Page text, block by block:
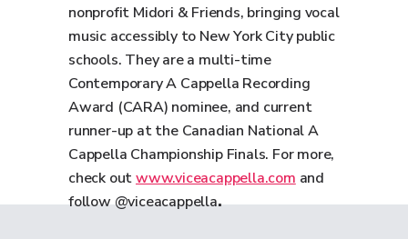
nonprofit Midori & Friends, bringing vocal
music accessibly to New York City public
schools. They are a multi-time
Contemporary A Cappella Recording
Award (CARA) nominee, and current
runner-up at the Canadian National A
Cappella Championship Finals. For more,
check outwww.viceacappella.com and
follow @viceacappella.